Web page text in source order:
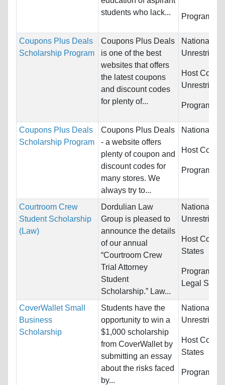
students who lack...
Programs:
Coupons Plus Deals
Scholarship Program
Coupons Plus Deals
is one of the best
websites that offers
the latest coupons
and discount codes
for plenty of...
Nationality:
Unrestricted
Host
Unrestricted
Programs:
Coupons Plus Deals
Scholarship Program
Coupons Plus Deals
- a website offers
plenty of coupon and
discount codes for
many stores. We
always try to...
Nationality:
Host
Programs:
Courtroom Crew
Student Scholarship
(Law)
Dordulian Law
Group is pleased to
announce the details
of our annual
“Courtroom Crew
Trial Attorney
Student
Scholarship.” Law...
Nationality:
Unrestricted
Host
States
Programs:
Legal
CoverWallet Small
Business
Scholarship
Students have the
opportunity to win a
$1,000 scholarship
from CoverWallet by
submitting an essay
about the risks faced
by...
Nationality:
Unrestricted
Host
States
Programs: